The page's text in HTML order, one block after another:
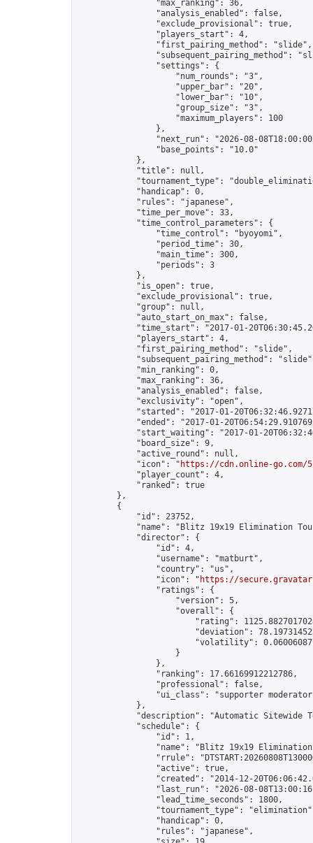
                "max_ranking": 36,
                "analysis_enabled": false,
                "exclude_provisional": true,
                "players_start": 4,
                "first_pairing_method": "slide",
"subsequent_pairing_method":
                "settings": {
                    "num_rounds": "3",
                    "upper_bar": "20",
                    "lower_bar": "10",
                    "group_size": "3",
                    "maximum_players": 100
                },
"next_run": "2026-08-
                "base_points": "10.0"
            },
            "title": null,
"tournament_type":
            "handicap": 0,
            "rules": "japanese",
            "time_per_move": 33,
            "time_control_parameters": {
                "time_control": "byoyomi",
                "period_time": 30,
                "main_time": 300,
                "periods": 3
            },
            "is_open": true,
            "exclude_provisional": true,
            "group": null,
            "auto_start_on_max": false,
"time_start": "2017-01-
            "players_start": 4,
            "first_pairing_method": "slide",
"subsequent_pairing_method":
            "min_ranking": 0,
            "max_ranking": 36,
            "analysis_enabled": false,
            "exclusivity": "open",
"started": "2017-01-
"ended": "2017-01-
"start_waiting": "2017-01-
            "board_size": 9,
            "active_round": null,
            "icon": "
https://cdn.online-
            "player_count": 4,
            "ranked": true
        },
        {
            "id": 23752,
"name": "Blitz 19x19 Elimination
            "director": {
                "id": 4,
                "username": "matburt",
                "country": "us",
                "icon": "
https://
                "ratings": {
                    "version": 5,
                    "overall": {
"rating":
"deviation":
"volatility":
                    }
                },
                "ranking": 17.66169912212786,
                "professional": false,
"ui_class": "supporter
            },
"description": "Automatic Sitewide
            "schedule": {
                "id": 1,
"name": "Blitz 19x19
"rrule":
                "active": true,
"created": "2014-12-
"last_run": "2026-08-
                "lead_time_seconds": 1800,
"tournament_type":
                "handicap": 0,
                "rules": "japanese",